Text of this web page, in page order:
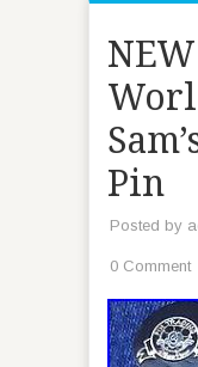
Pin
Posted by
0 Comment